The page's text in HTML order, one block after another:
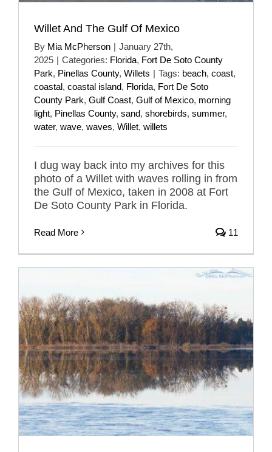
Willet And The Gulf Of Mexico
By Mia McPherson | January 27th,
2025 | Categories: Florida, Fort De Soto County
Park, Pinellas County, Willets | Tags: beach, coast,
coastal, coastal island, Florida, Fort De Soto
County Park, Gulf Coast, Gulf of Mexico, morning
light, Pinellas County, sand, shorebirds, summer,
water, wave, waves, Willet, willets
I dug way back into my archives for this
photo of a Willet with waves rolling in from
the Gulf of Mexico, taken in 2008 at Fort
De Soto County Park in Florida.
Read More 11